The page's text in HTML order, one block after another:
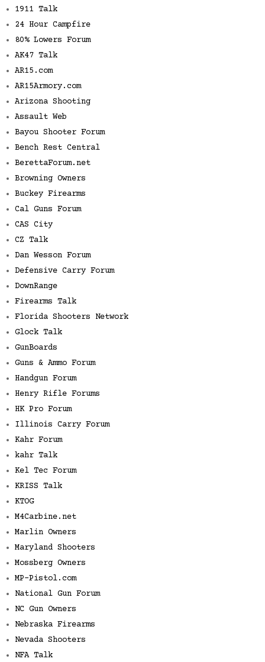
1911 Talk
24 Hour Campfire
80% Lowers Forum
AK47 Talk
AR15.com
AR15Armory.com
Arizona Shooting
Assault Web
Bayou Shooter Forum
Bench Rest Central
BerettaForum.net
Browning Owners
Buckey Firearms
Cal Guns Forum
CAS City
CZ Talk
Dan Wesson Forum
Defensive Carry Forum
DownRange
Firearms Talk
Florida Shooters Network
Glock Talk
GunBoards
Guns & Ammo Forum
Handgun Forum
Henry Rifle Forums
HK Pro Forum
Illinois Carry Forum
Kahr Forum
kahr Talk
Kel Tec Forum
KRISS Talk
KTOG
M4Carbine.net
Marlin Owners
Maryland Shooters
Mossberg Owners
MP-Pistol.com
National Gun Forum
NC Gun Owners
Nebraska Firearms
Nevada Shooters
NFA Talk